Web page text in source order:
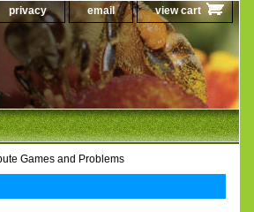
privacy email view cart
Games and Problems